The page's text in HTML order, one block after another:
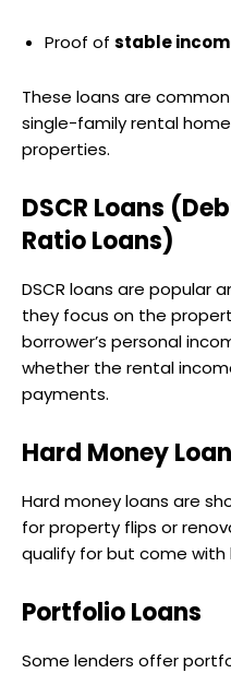
Proof of stable
These loans are
single-family rental
properties.
DSCR Loans
Ratio Loans)
DSCR loans are popular
they focus on the
borrower’s personal
whether the rental
payments.
Hard Money
Hard money loans are
for property flips or
qualify for but come
Portfolio Loans
Some lenders offer